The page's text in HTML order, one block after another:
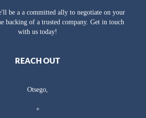
be a a committed ally to negotiate on your
backing of a trusted company. Get in touch
with us today!
REACH OUT
Otsego,
+